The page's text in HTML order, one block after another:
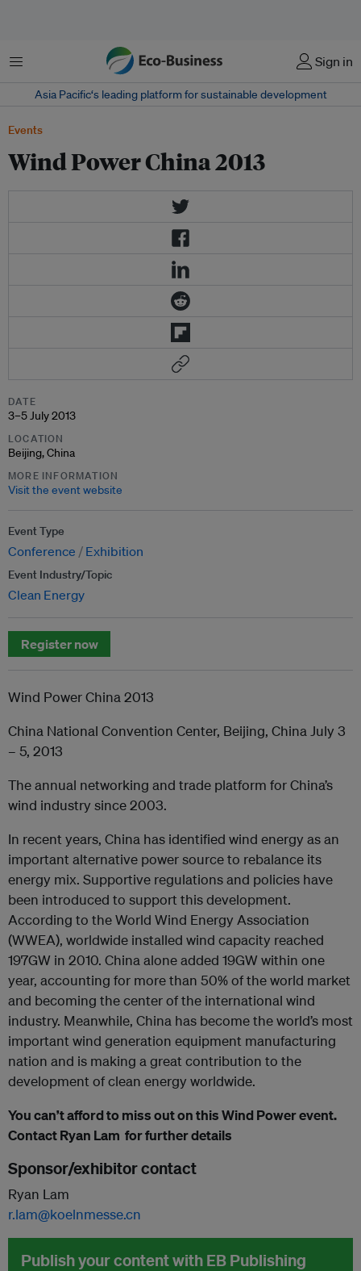
Menu Sign in
Asia Pacific‘s leading platform for sustainable development
Events
Wind Power China 2013
DATE
3–5 July 2013
LOCATION
Beijing, China
MORE INFORMATION
Visit the event website
Event Type
Conference Exhibition
Event Industry/Topic
Clean Energy
Register now
Wind Power China 2013
China National Convention Center, Beijing, China July 3
– 5, 2013
The annual networking and trade platform for China’s
wind industry since 2003.
In recent years, China has identified wind energy as an
important alternative power source to rebalance its
energy mix. Supportive regulations and policies have
been introduced to support this development.
According to the World Wind Energy Association
(WWEA), worldwide installed wind capacity reached
197GW in 2010. China alone added 19GW within one
year, accounting for more than 50% of the world market
and becoming the center of the international wind
industry. Meanwhile, China has become the world’s most
important wind generation equipment manufacturing
nation and is making a great contribution to the
development of clean energy worldwide.
You can’t afford to miss out on this Wind Power event.
Contact Ryan Lam for further details
Sponsor/exhibitor contact
Ryan Lam
r.lam@koelnmesse.cn
Publish your content with EB Publishing